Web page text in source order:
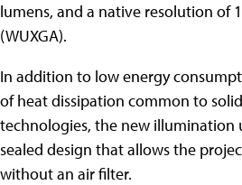
lumens, and a native resolution of
(WUXGA).
In addition to low energy
of heat dissipation common to
technologies, the new illumination
sealed design that allows the
without an air filter.